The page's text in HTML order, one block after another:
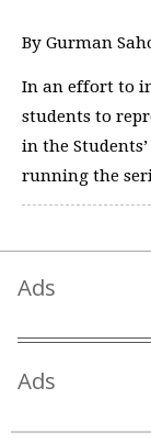
By Gurman
In an effort to
students to
in the
running the
Ads
Ads